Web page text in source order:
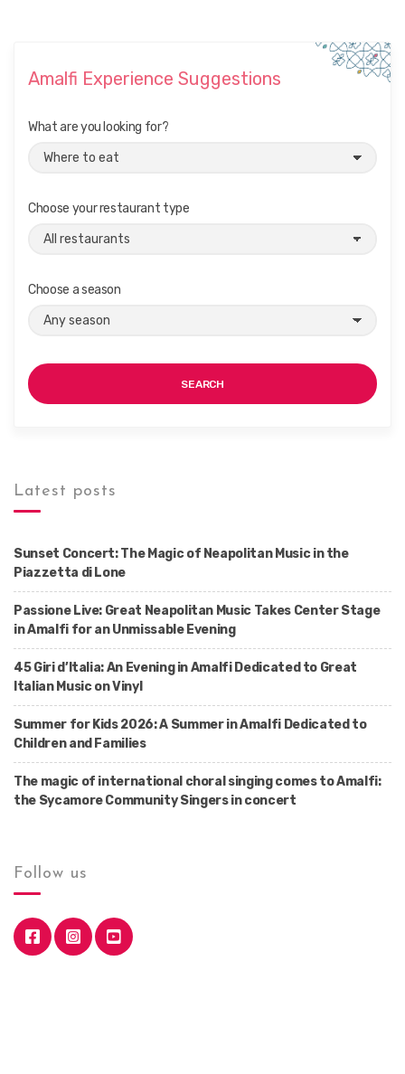
Amalfi Experience Suggestions
What are you looking for?
Choose your restaurant type
Choose a season
SEARCH
Latest posts
Sunset Concert: The Magic of Neapolitan Music in the
Piazzetta di Lone
Passione Live: Great Neapolitan Music Takes Center Stage
in Amalfi for an Unmissable Evening
45 Giri d’Italia: An Evening in Amalfi Dedicated to Great
Italian Music on Vinyl
Summer for Kids 2026: A Summer in Amalfi Dedicated to
Children and Families
The magic of international choral singing comes to Amalfi:
the Sycamore Community Singers in concert
Follow us